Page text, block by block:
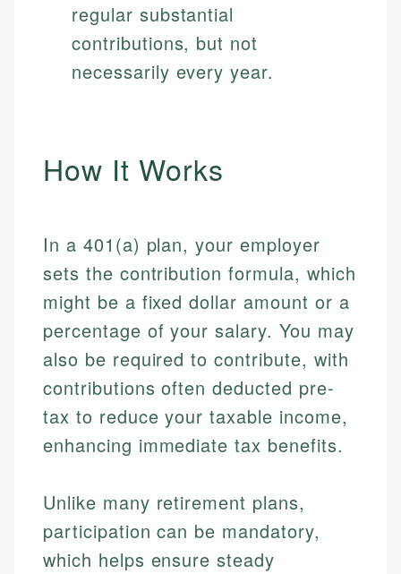
regular substantial
contributions, but not
necessarily every year.
How It Works
In a 401(a) plan, your employer
sets the contribution formula, which
might be a fixed dollar amount or a
percentage of your salary. You may
also be required to contribute, with
contributions often deducted pre-
tax to reduce your taxable income,
enhancing immediate tax benefits.
Unlike many retirement plans,
participation can be mandatory,
which helps ensure steady